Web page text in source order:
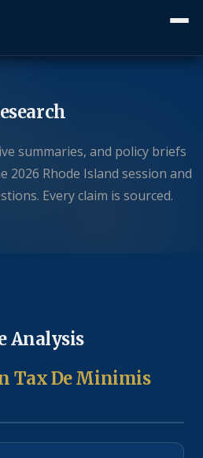
summaries, and policy briefs
2026 Rhode Island session and
Every claim is sourced.
Analysis
Tax De Minimis